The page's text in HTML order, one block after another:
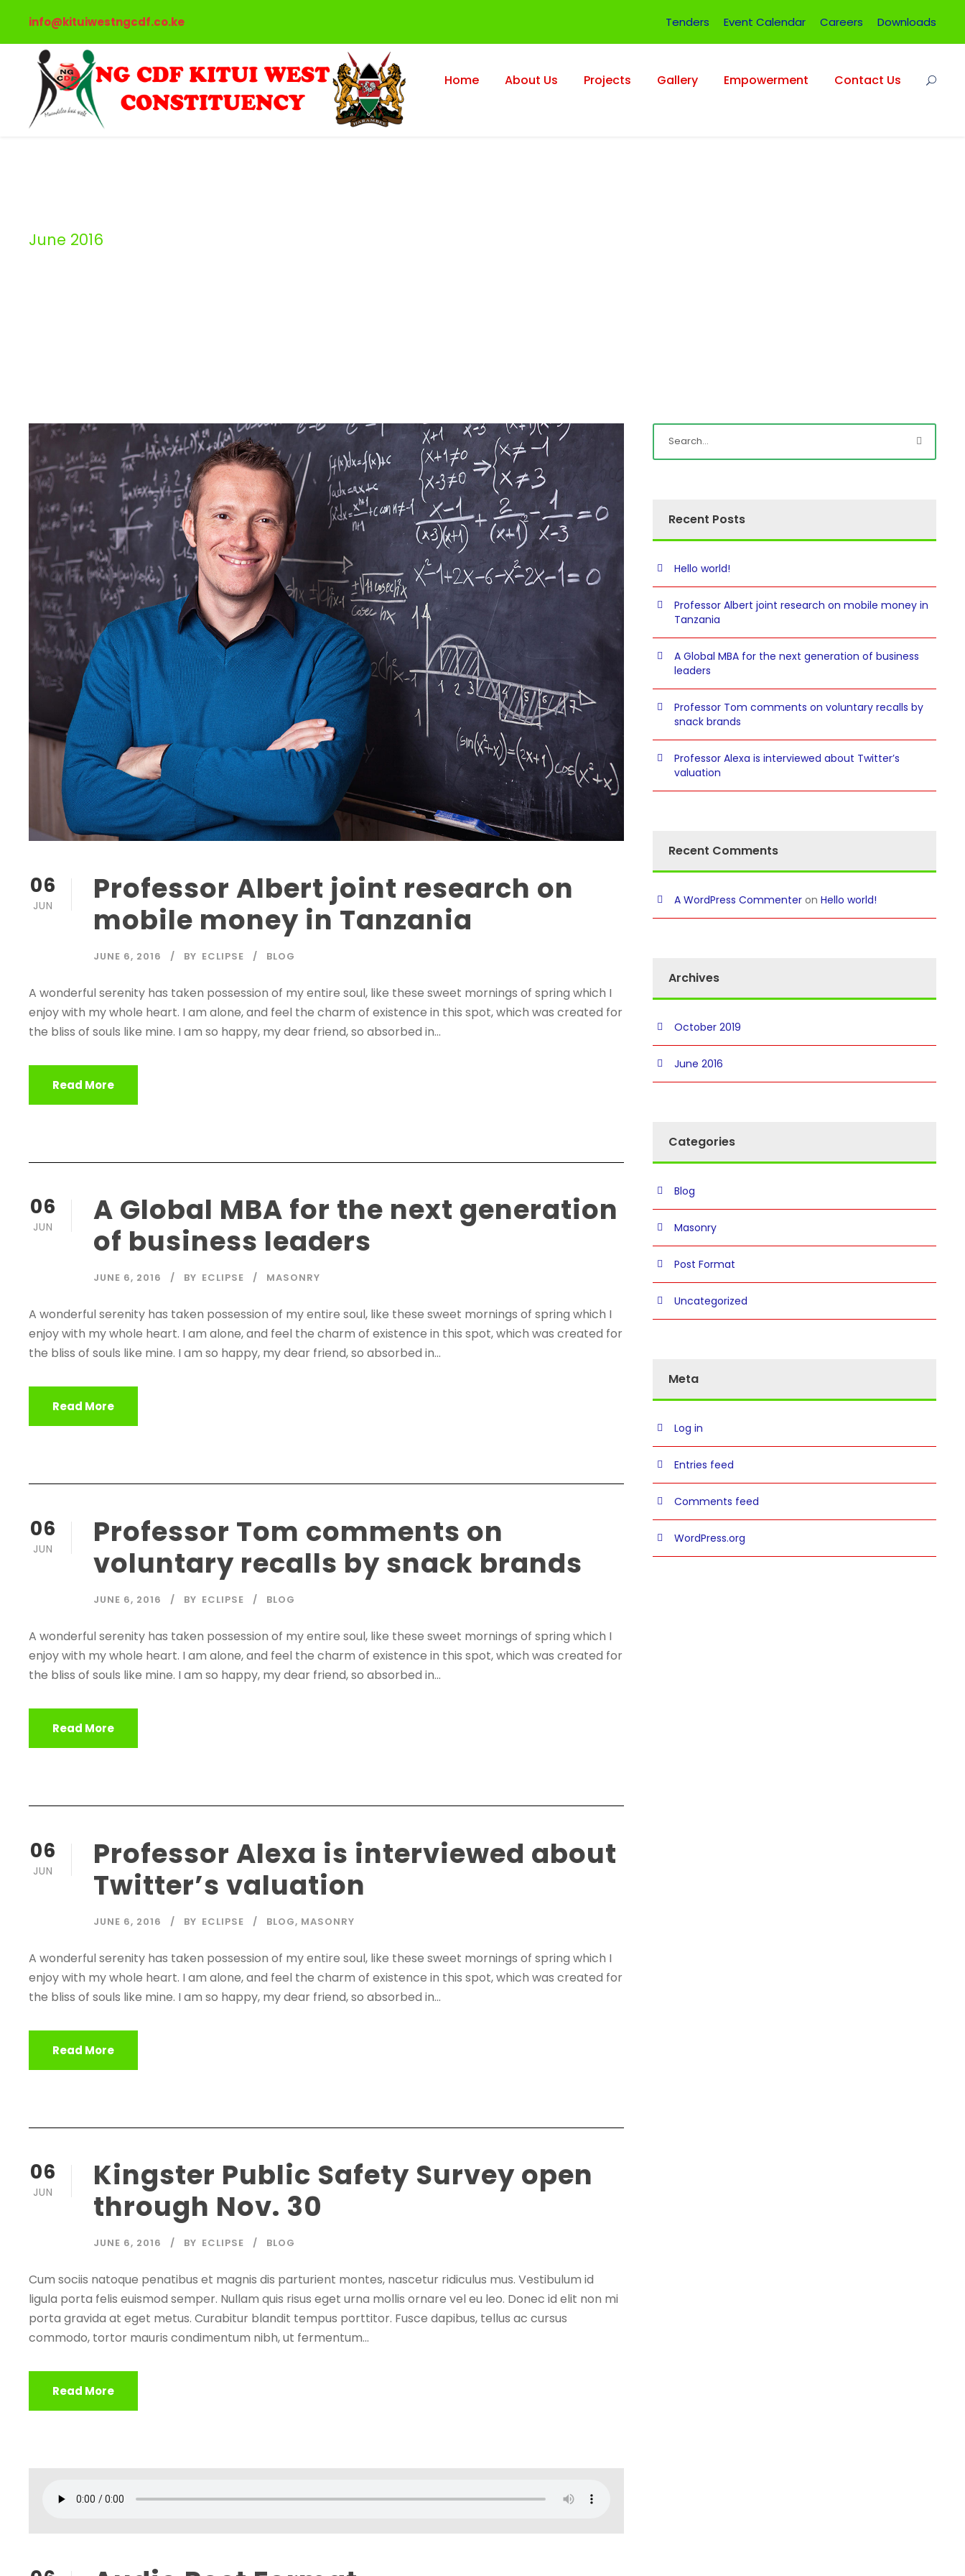
info@kituiwestngcdf.co.ke Tenders Event Calendar Careers Downloads
Home About Us Projects Gallery Empowerment Contact Us
June 2016
06
JUN
Professor Albert joint research on
mobile money in Tanzania
JUNE 6, 2016 BY ECLIPSE BLOG
A wonderful serenity has taken possession of my entire soul, like these sweet mornings of spring which I
enjoy with my whole heart. I am alone, and feel the charm of existence in this spot, which was created for
the bliss of souls like mine. I am so happy, my dear friend, so absorbed in...
Read More
06
JUN
A Global MBA for the next generation
of business leaders
JUNE 6, 2016 BY ECLIPSE MASONRY
A wonderful serenity has taken possession of my entire soul, like these sweet mornings of spring which I
enjoy with my whole heart. I am alone, and feel the charm of existence in this spot, which was created for
the bliss of souls like mine. I am so happy, my dear friend, so absorbed in...
Read More
06
JUN
Professor Tom comments on
voluntary recalls by snack brands
JUNE 6, 2016 BY ECLIPSE BLOG
A wonderful serenity has taken possession of my entire soul, like these sweet mornings of spring which I
enjoy with my whole heart. I am alone, and feel the charm of existence in this spot, which was created for
the bliss of souls like mine. I am so happy, my dear friend, so absorbed in...
Read More
06
JUN
Professor Alexa is interviewed about
Twitter’s valuation
JUNE 6, 2016 BY ECLIPSE BLOG, MASONRY
A wonderful serenity has taken possession of my entire soul, like these sweet mornings of spring which I
enjoy with my whole heart. I am alone, and feel the charm of existence in this spot, which was created for
the bliss of souls like mine. I am so happy, my dear friend, so absorbed in...
Read More
06
JUN
Kingster Public Safety Survey open
through Nov. 30
JUNE 6, 2016 BY ECLIPSE BLOG
Cum sociis natoque penatibus et magnis dis parturient montes, nascetur ridiculus mus. Vestibulum id
ligula porta felis euismod semper. Nullam quis risus eget urna mollis ornare vel eu leo. Donec id elit non mi
porta gravida at eget metus. Curabitur blandit tempus porttitor. Fusce dapibus, tellus ac cursus
commodo, tortor mauris condimentum nibh, ut fermentum...
Read More
Recent Posts
Hello world!
Professor Albert joint research on mobile money in
Tanzania
A Global MBA for the next generation of business
leaders
Professor Tom comments on voluntary recalls by
snack brands
Professor Alexa is interviewed about Twitter’s
valuation
Recent Comments
A WordPress Commenter onHello world!
Archives
October 2019
June 2016
Categories
Blog
Masonry
Post Format
Uncategorized
Meta
Log in
Entries feed
Comments feed
WordPress.org